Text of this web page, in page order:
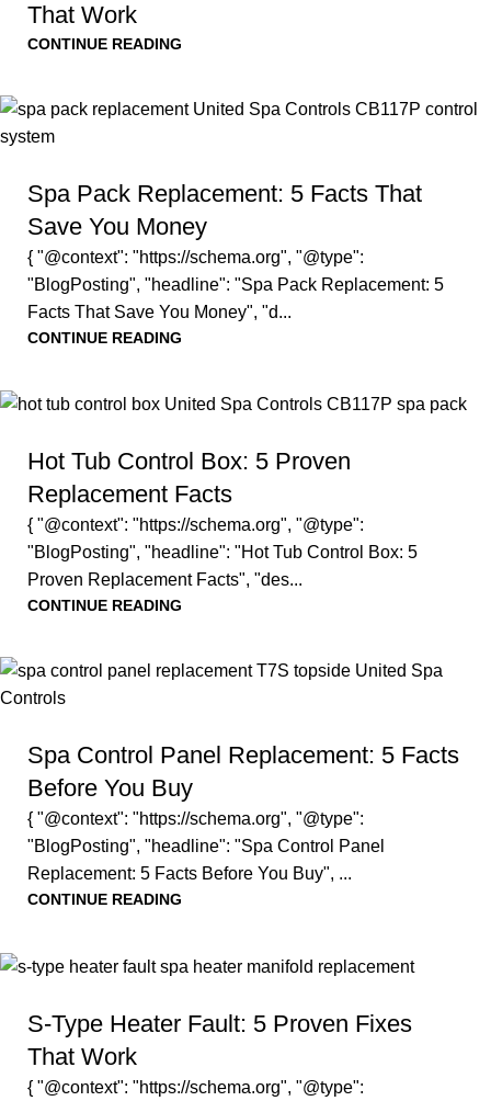
That Work
CONTINUE READING
Spa Pack Replacement: 5 Facts That
Save You Money
{ "@context": "https://schema.org", "@type":
"BlogPosting", "headline": "Spa Pack Replacement: 5
Facts That Save You Money", "d...
CONTINUE READING
Hot Tub Control Box: 5 Proven
Replacement Facts
{ "@context": "https://schema.org", "@type":
"BlogPosting", "headline": "Hot Tub Control Box: 5
Proven Replacement Facts", "des...
CONTINUE READING
Spa Control Panel Replacement: 5 Facts
Before You Buy
{ "@context": "https://schema.org", "@type":
"BlogPosting", "headline": "Spa Control Panel
Replacement: 5 Facts Before You Buy", ...
CONTINUE READING
S-Type Heater Fault: 5 Proven Fixes
That Work
{ "@context": "https://schema.org", "@type":